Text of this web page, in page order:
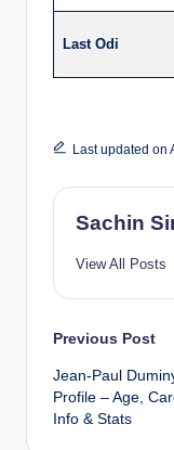
Last Odi
Last updated on
Sachin
View All Posts
Post
Previous Post
Jean-Paul
Profile – Age,
Info & Stats